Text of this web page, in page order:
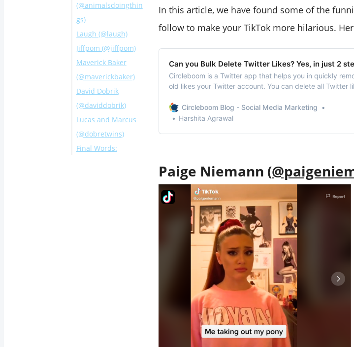
(@animalsdoingthin
gs)
Laugh (@laugh)
Jiffpom (@jiffpom)
Maverick Baker
(@maverickbaker)
David Dobrik
(@daviddobrik)
Lucas and Marcus
(@dobretwins)
Final Words:
In this article, we have found some of the
follow to make your TikTok more hilarious.
Can you Bulk Delete Twitter Likes? Yes, in just 2
Circleboom is a Twitter app that helps you in quickly
old likes your Twitter account. You can delete all Twitter
Circleboom Blog - Social Media Marketing
Harshita Agrawal
Paige Niemann (